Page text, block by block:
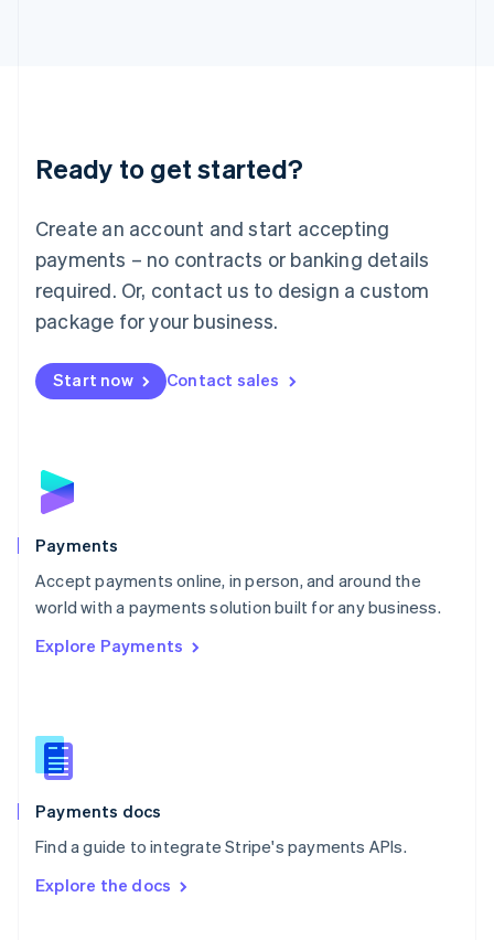
Ready to get started?
Create an account and start accepting
payments – no contracts or banking details
required. Or, contact us to design a custom
package for your business.
Start now Contact sales
Payments
Accept payments online, in person, and around the
world with a payments solution built for any business.
Explore Payments
Payments docs
Find a guide to integrate Stripe's payments APIs.
Explore the docs
Luxembourg
Français DeutschEnglish
简体中文English
English简体中文
Malta
English
Mexico
Netherlands
NederlandsEnglish
English
Poland
Portugal
PortuguêsEnglish
Romania
Singapore
Slovenia
English
Spain
EspañolEnglish
SvenskaEnglish
DeutschFrançais Italiano